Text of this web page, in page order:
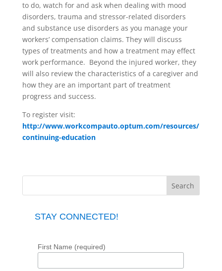
to do, watch for and ask when dealing with mood
disorders, trauma and stressor-related disorders
and substance use disorders as you manage your
workers’ compensation claims. They will discuss
types of treatments and how a treatment may effect
work performance. Beyond the injured worker, they
will also review the characteristics of a caregiver and
how they are an important part of treatment
progress and success.
To register visit:
http://www.workcompauto.optum.com/resources/
continuing-education
STAY CONNECTED!
First Name (required)